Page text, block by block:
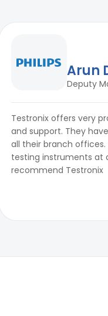
Arun
Deputy
Testronix offers very
and support. They
all their branch
testing instruments at
recommend Testronix